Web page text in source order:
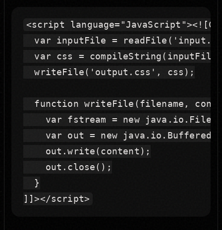
<script
var inputFile =
var css =
  writeFile('output.css', css);
function writeFile(filename,
var fstream = new
var out = new
    out.write(content);
    out.close();
  }